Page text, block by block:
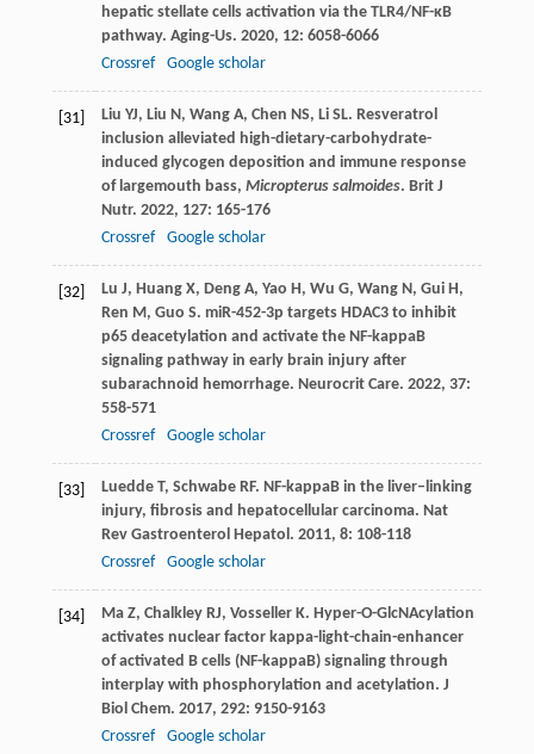
hepatic stellate cells activation via the TLR4/NF-κB
pathway. Aging-Us. 2020, 12: 6058-6066
Crossref
Google scholar
[31] Liu YJ, Liu N, Wang A, Chen NS, Li SL. Resveratrol
inclusion alleviated high-dietary-carbohydrate-
induced glycogen deposition and immune response
of largemouth bass, Micropterus salmoides. Brit J
Nutr. 2022, 127: 165-176
Crossref
Google scholar
[32] Lu J, Huang X, Deng A, Yao H, Wu G, Wang N, Gui H,
Ren M, Guo S. miR-452-3p targets HDAC3 to inhibit
p65 deacetylation and activate the NF-kappaB
signaling pathway in early brain injury after
subarachnoid hemorrhage. Neurocrit Care. 2022, 37:
558-571
Crossref
Google scholar
[33] Luedde T, Schwabe RF. NF-kappaB in the liver–linking
injury, fibrosis and hepatocellular carcinoma. Nat
Rev Gastroenterol Hepatol. 2011, 8: 108-118
Crossref
Google scholar
[34] Ma Z, Chalkley RJ, Vosseller K. Hyper-O-GlcNAcylation
activates nuclear factor kappa-light-chain-enhancer
of activated B cells (NF-kappaB) signaling through
interplay with phosphorylation and acetylation. J
Biol Chem. 2017, 292: 9150-9163
Crossref
Google scholar